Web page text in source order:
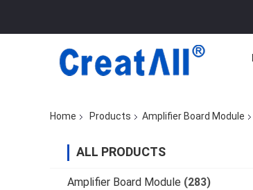
Home Products Amplifier Board Module
ALL PRODUCTS
Amplifier Board Module (283)